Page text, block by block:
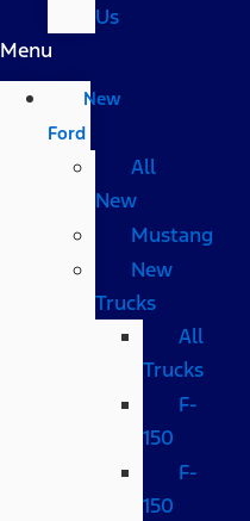
Us
Menu
New
Ford
All
New
Mustang
New
Trucks
All
Trucks
F-
150
F-
150